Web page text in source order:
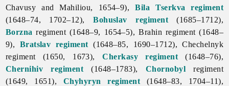
Chavusy and Mahiliou, 1654–9),Bila Tserkva regiment
(1648–74, 1702–12),Bohuslav regiment (1685–1712),
Borzna regiment (1648–9, 1654–5), Brahin regiment (1648–
9), Bratslav regiment (1648–85, 1690–1712), Chechelnyk
regiment (1650, 1673),Cherkasy regiment (1648–76),
Chernihiv regiment (1648–1783), Chornobyl regiment
(1649, 1651), Chyhyryn regiment (1648–83, 1704–11),